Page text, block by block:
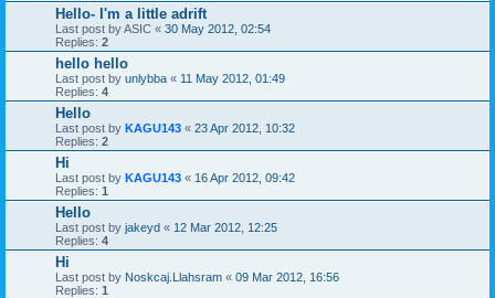
Hello- I'm a little adrift
Last post byASIC « 30 May 2012, 02:54
Replies: 2
hello hello
Last post by unlybba « 11 May 2012, 01:49
Replies: 4
Hello
Last post by KAGU143 « 23 Apr 2012, 10:32
Replies: 2
Hi
Last post by KAGU143 « 16 Apr 2012, 09:42
Replies: 1
Hello
Last post by jakeyd « 12 Mar 2012, 12:25
Replies: 4
Hi
Last post by Noskcaj.Llahsram « 09 Mar 2012, 16:56
Replies: 1